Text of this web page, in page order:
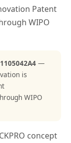
Patent
WIPO
—
is
WIPO
concept